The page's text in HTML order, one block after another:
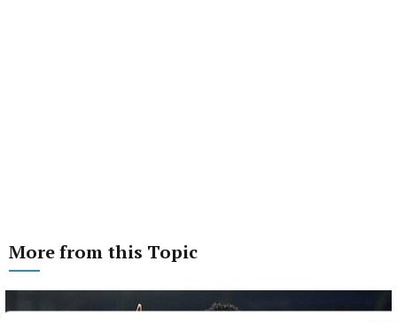
More from this Topic